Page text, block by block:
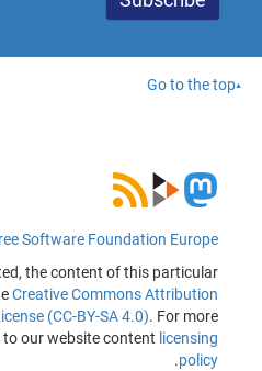
Go to the top
Software Foundation Europe
the content of this particular
Creative Commons Attribution
(CC-BY-SA 4.0). For more
our website content licensing
policy
.